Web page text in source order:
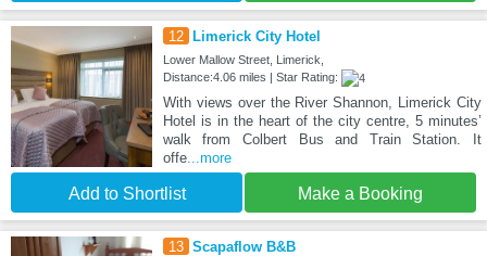
12 Limerick City Hotel
Lower Mallow Street, Limerick,
Distance:4.06 miles | Star Rating:
With views over the River Shannon, Limerick City
Hotel is in the heart of the city centre, 5 minutes’
walk from Colbert Bus and Train Station. It
offe...more
Add to Shortlist Make a Booking
13 Scapaflow B&B